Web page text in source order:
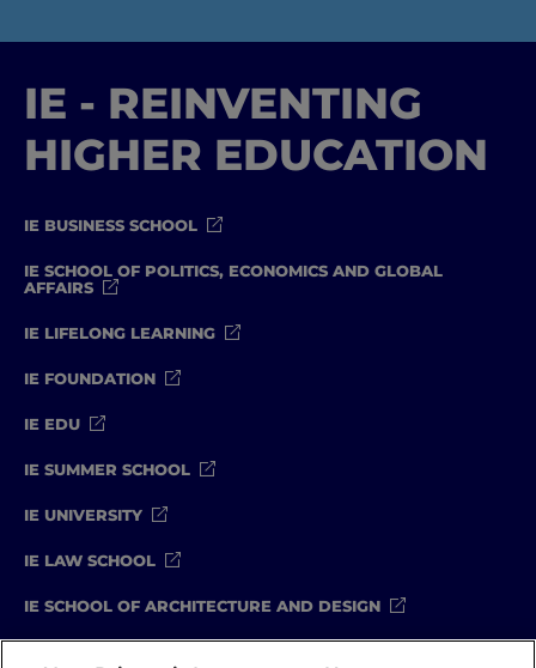
IE - REINVENTING
HIGHER EDUCATION
IE BUSINESS SCHOOL
IE SCHOOL OF POLITICS, ECONOMICS AND GLOBAL
AFFAIRS
IE LIFELONG LEARNING
IE FOUNDATION
IE EDU
IE SUMMER SCHOOL
IE UNIVERSITY
IE LAW SCHOOL
IE SCHOOL OF ARCHITECTURE AND DESIGN